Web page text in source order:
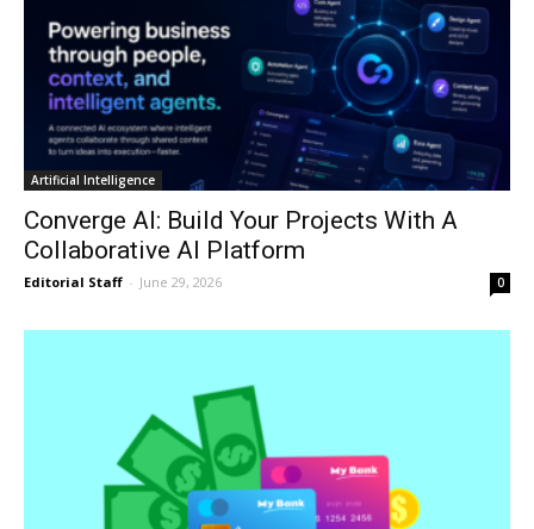
Artificial Intelligence
Converge AI: Build Your Projects With A
Collaborative AI Platform
Editorial Staff - June 29, 2026 0